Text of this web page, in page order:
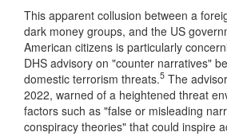
This apparent collusion between a
dark money groups, and the US
American citizens is particularly
DHS advisory on "counter narratives"
domestic terrorism threats.5 The
2022, warned of a heightened threat
factors such as "false or misleading
conspiracy theories" that could inspire